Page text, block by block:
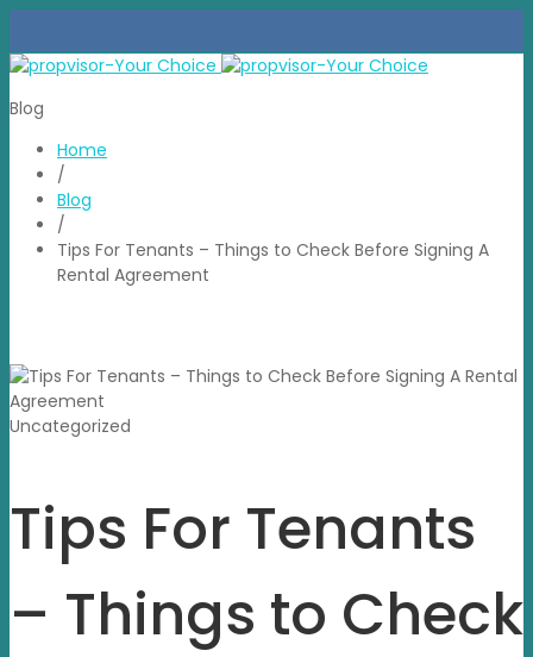
Blog
Home
/
Blog
/
Tips For Tenants – Things to Check Before Signing A
Rental Agreement
Uncategorized
Tips For Tenants
– Things to Check